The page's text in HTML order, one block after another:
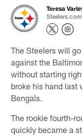
Teresa
Steelers.com
The Steelers will
against the
without starting
broke his hand last
Bengals.
The rookie fourth-
quickly became a